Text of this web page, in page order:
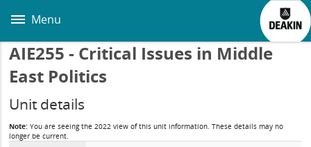
main
Menu
AIE255 - Critical Issues in Middle
East Politics
Unit details
Note: You are seeing the 2022 view of this unit information. These details may no
longer be current.